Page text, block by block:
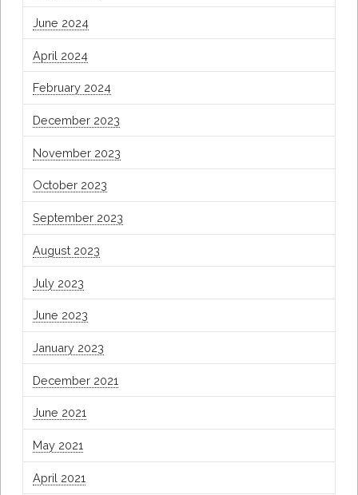
June 2024
April 2024
February 2024
December 2023
November 2023
October 2023
September 2023
August 2023
July 2023
June 2023
January 2023
December 2021
June 2021
May 2021
April 2021